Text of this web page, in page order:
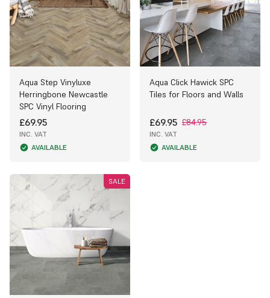
Aqua Step Vinyluxe
Herringbone Newcastle
SPC Vinyl Flooring
£69.95
INC. VAT
AVAILABLE
Aqua Click Hawick SPC
Tiles for Floors and Walls
£69.95 £84.95
INC. VAT
AVAILABLE
SALE